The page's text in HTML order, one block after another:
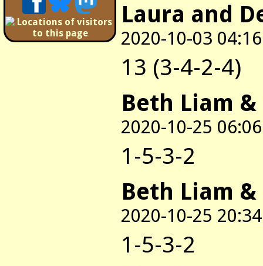
Laura and
2020-10-03 04:16
13 (3-4-2-4)
Beth Liam &
2020-10-25 06:06
1-5-3-2
Beth Liam &
2020-10-25 20:34
1-5-3-2